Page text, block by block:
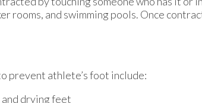
rooms, and swimming pools. Once
prevent athlete’s foot include:
drying feet